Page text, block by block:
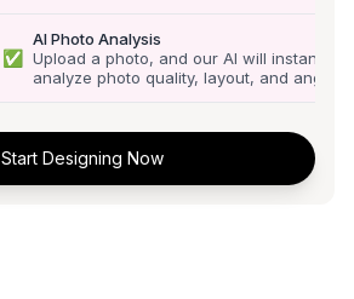
✅
AI Photo Analysis
Upload a photo, and our AI will instantly
analyze photo quality, layout, and angle
Start Designing Now